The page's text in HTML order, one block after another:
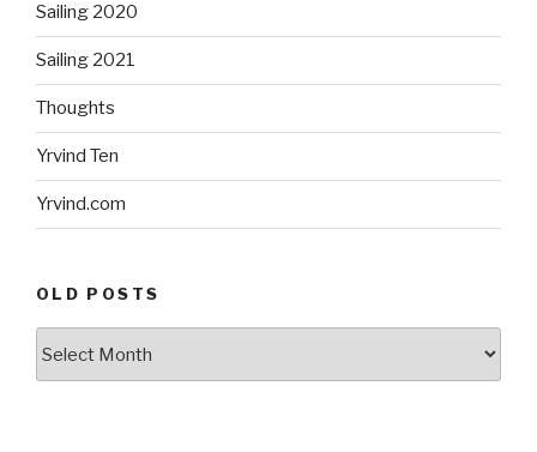
Sailing 2020
Sailing 2021
Thoughts
Yrvind Ten
Yrvind.com
OLD POSTS